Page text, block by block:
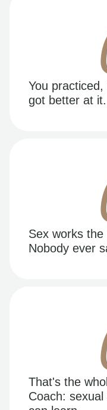
You
got better at it.
Sex works
Nobody ever
That's the
Coach: